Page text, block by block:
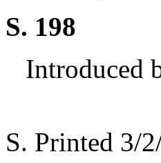
S. 198
Introduced
S. Printed 3/